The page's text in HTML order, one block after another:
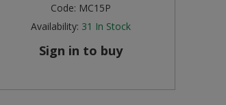
Code: MC15P
Availability: 31 In Stock
Sign in to buy